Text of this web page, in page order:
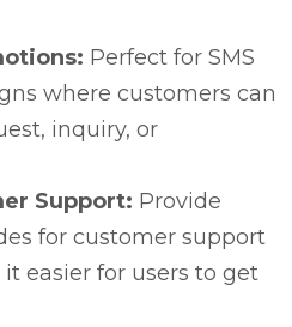
Perfect for SMS
where customers can
inquiry, or
Support: Provide
for customer support
easier for users to get